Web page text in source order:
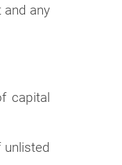
and any
capital